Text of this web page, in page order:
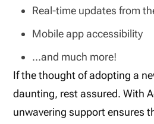
Real-time updates from
Mobile app accessibility
…and much more!
If the thought of adopting a
daunting, rest assured. With
unwavering support ensures